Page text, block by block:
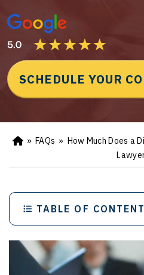
SCHEDULE YOUR
Ho
e
» FAQs » How Much Does a
TABLE OF